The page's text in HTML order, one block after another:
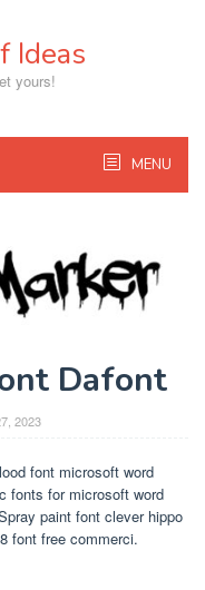
Ideas
yours!
MENU
Dafont
2023
font microsoft word
fonts for microsoft word
paint font clever hippo
font free commerci.